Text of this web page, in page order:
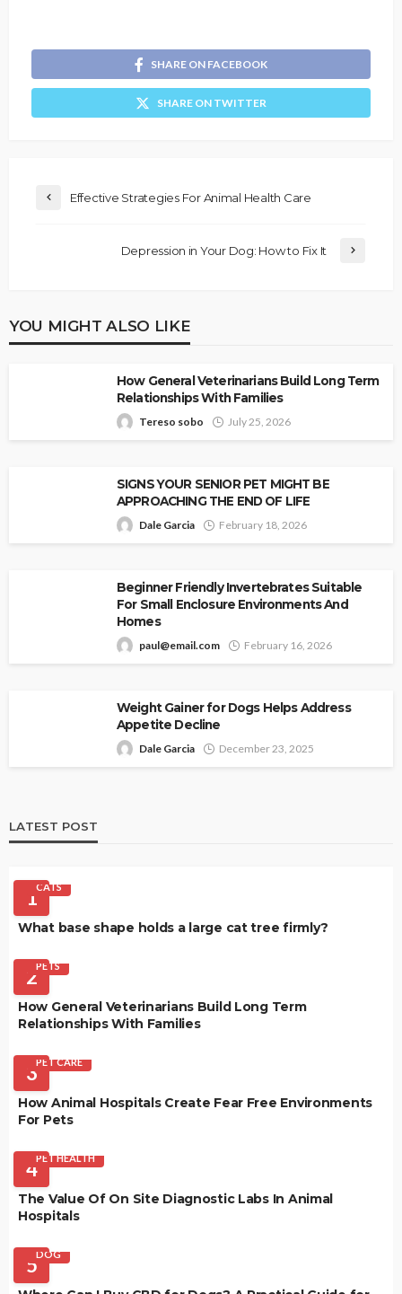
SHARE ON FACEBOOK
SHARE ON TWITTER
Effective Strategies For Animal Health Care
Depression in Your Dog: How to Fix It
YOU MIGHT ALSO LIKE
How General Veterinarians Build Long Term
Relationships With Families
Tereso sobo July 25, 2026
SIGNS YOUR SENIOR PET MIGHT BE
APPROACHING THE END OF LIFE
Dale Garcia February 18, 2026
Beginner Friendly Invertebrates Suitable
For Small Enclosure Environments And
Homes
paul@email.com February 16, 2026
Weight Gainer for Dogs Helps Address
Appetite Decline
Dale Garcia December 23, 2025
LATEST POST
1CATS
What base shape holds a large cat tree firmly?
2PETS
How General Veterinarians Build Long Term
Relationships With Families
3PET CARE
How Animal Hospitals Create Fear Free Environments
For Pets
4PET HEALTH
The Value Of On Site Diagnostic Labs In Animal
Hospitals
5DOG